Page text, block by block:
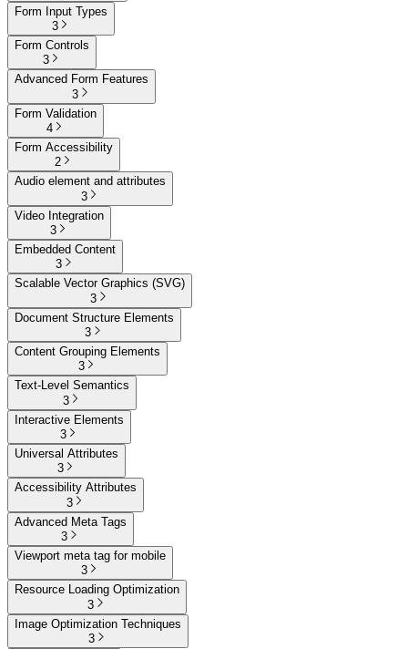
Form Input Types
3
Form Controls
3
Advanced Form Features
3
Form Validation
4
Form Accessibility
2
Audio element and attributes
3
Video Integration
3
Embedded Content
3
Scalable Vector Graphics (SVG)
3
Document Structure Elements
3
Content Grouping Elements
3
Text-Level Semantics
3
Interactive Elements
3
Universal Attributes
3
Accessibility Attributes
3
Advanced Meta Tags
3
Viewport meta tag for mobile
3
Resource Loading Optimization
3
Image Optimization Techniques
3